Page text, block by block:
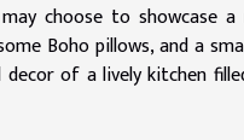
choose to showcase
Boho pillows, and a
of a lively kitchen